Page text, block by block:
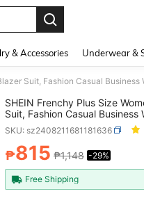
& Accessories Underwear &
SHEIN Frenchy Plus Size
Suit, Fashion Casual
Essential Suit Set Fall/Winter
SKU: sz2408211681181636
PRICE AND
₱815 ₱1,148 -29%
Free Shipping